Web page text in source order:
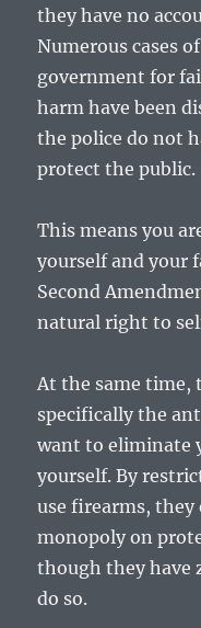
they have no
Numerous cases
government for
harm have been
the police do not
protect the public.
This means you
yourself and your
Second
natural right to
At the same time,
specifically the
want to eliminate
yourself. By
use firearms, they
monopoly on
though they have
do so.